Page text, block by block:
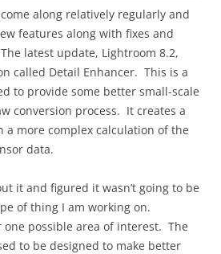
along relatively regularly and
features along with fixes and
latest update, Lightroom 8.2,
called Detail Enhancer. This is a
to provide some better small-scale
conversion process. It creates a
a more complex calculation of the
data.
it and figured it wasn’t going to be
of thing I am working on.
possible area of interest. The
to be designed to make better